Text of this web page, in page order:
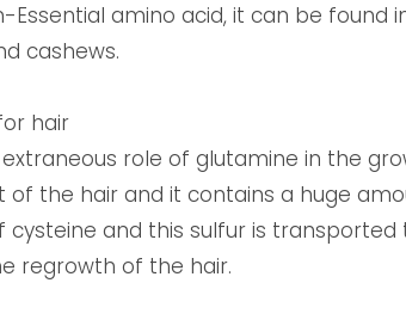
Essential amino acid, it can be found
cashews.
hair
extraneous role of glutamine in the
the hair and it contains a huge
cysteine and this sulfur is
regrowth of the hair.